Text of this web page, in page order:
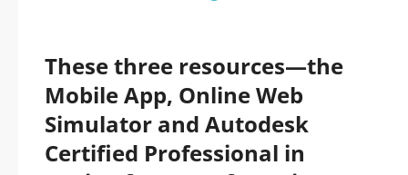
These three resources—the
Mobile App, Online Web
Simulator and Autodesk
Certified Professional in